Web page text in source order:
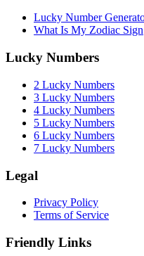
Lucky Number
What Is My Zodiac Sign
Lucky Numbers
2 Lucky Numbers
3 Lucky Numbers
4 Lucky Numbers
5 Lucky Numbers
6 Lucky Numbers
7 Lucky Numbers
Legal
Privacy Policy
Terms of Service
Friendly Links